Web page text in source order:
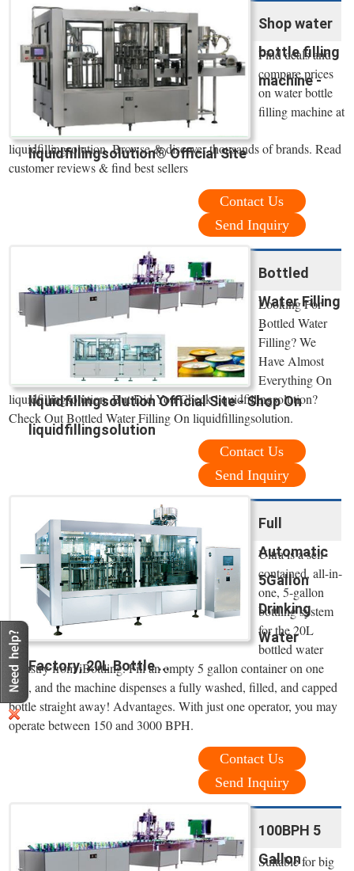
Shop water
bottle filling
machine -
liquidfillingsolution® Official Site
Find deals and
compare prices
on water bottle
filling machine at
liquidfillingsolution. Browse & discover thousands of brands. Read
customer reviews & find best sellers
Contact Us
Send Inquiry
Bottled
Water Filling
-
liquidfillingsolution Official Site - Shop On
liquidfillingsolution
Looking For
Bottled Water
Filling? We
Have Almost
Everything On
liquidfillingsolution. But Did You Check liquidfillingsolution?
Check Out Bottled Water Filling On liquidfillingsolution.
Contact Us
Send Inquiry
Full
Automatic
5Gallon
Drinking
Water
Factory, 20L Bottle ...
Ultra is a self-
contained, all-in-
one, 5-gallon
bottling system
for the 20L
bottled water
industry from iBottling. Fill an empty 5 gallon container on one
side, and the machine dispenses a fully washed, filled, and capped
bottle straight away! Advantages. With just one operator, you may
operate between 150 and 3000 BPH.
Contact Us
Send Inquiry
100BPH 5
Gallon
Suitable for big